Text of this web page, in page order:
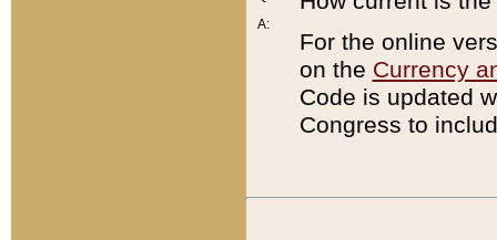
A:
For the online
on the Currency
Code is updated
Congress to